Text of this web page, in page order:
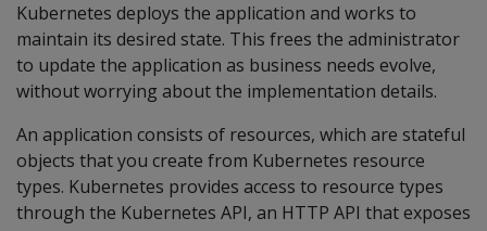
Kubernetes deploys the application and works to
maintain its desired state. This frees the administrator
to update the application as business needs evolve,
without worrying about the implementation details.
An application consists of resources, which are stateful
objects that you create from Kubernetes resource
types. Kubernetes provides access to resource types
through the Kubernetes API, an HTTP API that exposes